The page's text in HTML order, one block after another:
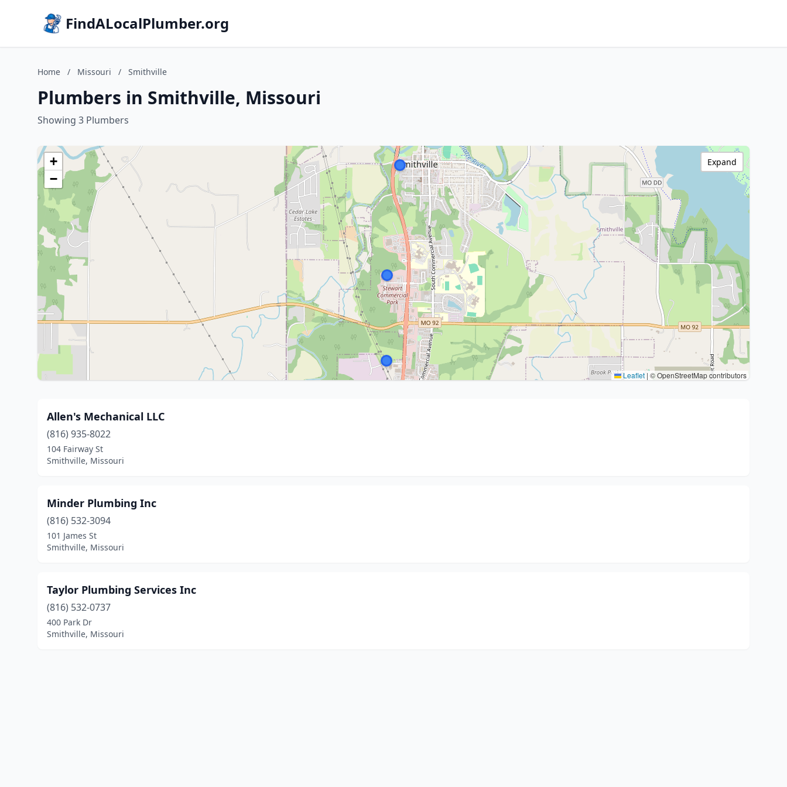
FindALocalPlumber.org
Home / Missouri / Smithville
Plumbers in Smithville, Missouri
Showing 3 Plumbers
+
−
Leaflet | © OpenStreetMap contributors
Expand
Allen's Mechanical LLC
(816) 935-8022
104 Fairway St
Smithville, Missouri
Minder Plumbing Inc
(816) 532-3094
101 James St
Smithville, Missouri
Taylor Plumbing Services Inc
(816) 532-0737
400 Park Dr
Smithville, Missouri